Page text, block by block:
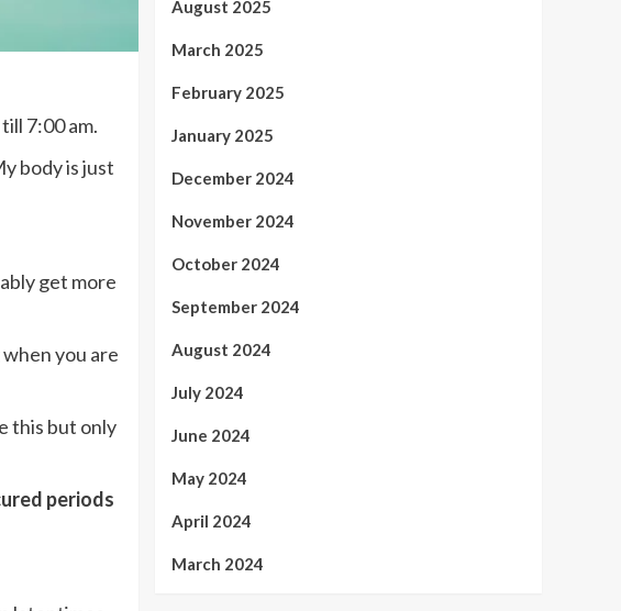
7:00 am.
body is just
get more
you are
this but only
periods
August 2025
March 2025
February 2025
January 2025
December 2024
November 2024
October 2024
September 2024
August 2024
July 2024
June 2024
May 2024
April 2024
March 2024